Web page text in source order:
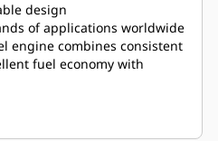
design
of applications worldwide
engine combines consistent
fuel economy with